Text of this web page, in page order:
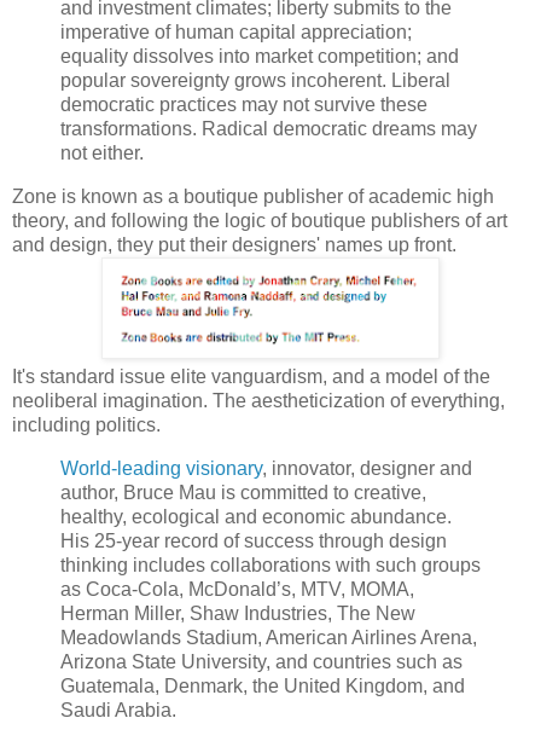
and investment climates; liberty submits to the
imperative of human capital appreciation;
equality dissolves into market competition; and
popular sovereignty grows incoherent. Liberal
democratic practices may not survive these
transformations. Radical democratic dreams may
not either.
Zone is known as a boutique publisher of academic high
theory, and following the logic of boutique publishers of art
and design, they put their designers' names up front.
It's standard issue elite vanguardism, and a model of the
neoliberal imagination. The aestheticization of everything,
including politics.
World-leading visionary, innovator, designer and
author, Bruce Mau is committed to creative,
healthy, ecological and economic abundance.
His 25-year record of success through design
thinking includes collaborations with such groups
as Coca-Cola, McDonald’s, MTV, MOMA,
Herman Miller, Shaw Industries, The New
Meadowlands Stadium, American Airlines Arena,
Arizona State University, and countries such as
Guatemala, Denmark, the United Kingdom, and
Saudi Arabia.